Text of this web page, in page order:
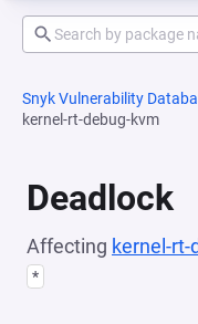
Snyk Vulnerability
kernel-rt-debug-kvm
Deadlock
Affecting kernel-rt-
*